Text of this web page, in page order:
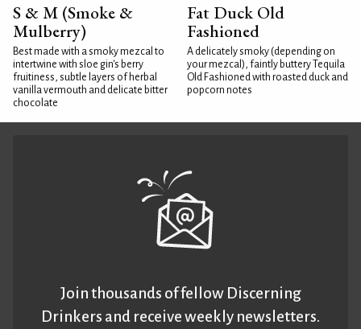
S & M (Smoke &
Mulberry)
Best made with a smoky mezcal to
intertwine with sloe gin's berry
fruitiness, subtle layers of herbal
vanilla vermouth and delicate bitter
chocolate
Fat Duck Old
Fashioned
A delicately smoky (depending on
your mezcal), faintly buttery Tequila
Old Fashioned with roasted duck and
popcorn notes
Join thousands of fellow Discerning
Drinkers and receive weekly newsletters.